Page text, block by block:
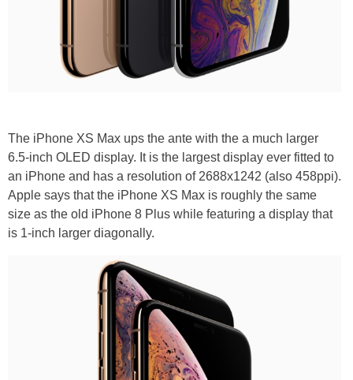
The iPhone XS Max ups the ante with the a much larger
6.5-inch OLED display. It is the largest display ever fitted to
an iPhone and has a resolution of 2688x1242 (also 458ppi).
Apple says that the iPhone XS Max is roughly the same
size as the old iPhone 8 Plus while featuring a display that
is 1-inch larger diagonally.